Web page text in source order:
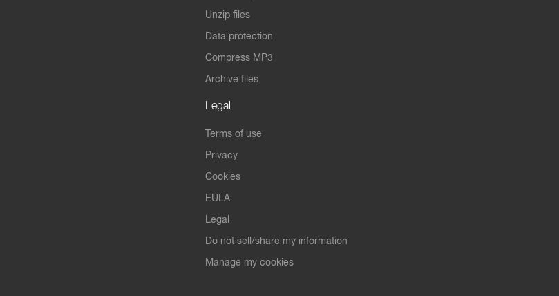
Unzip files
Data protection
Compress MP3
Archive files
Legal
Terms of use
Privacy
Cookies
EULA
Legal
Do not sell/share my information
Manage my cookies